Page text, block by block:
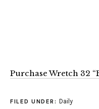
Purchase Wretch 32
FILED UNDER: Daily